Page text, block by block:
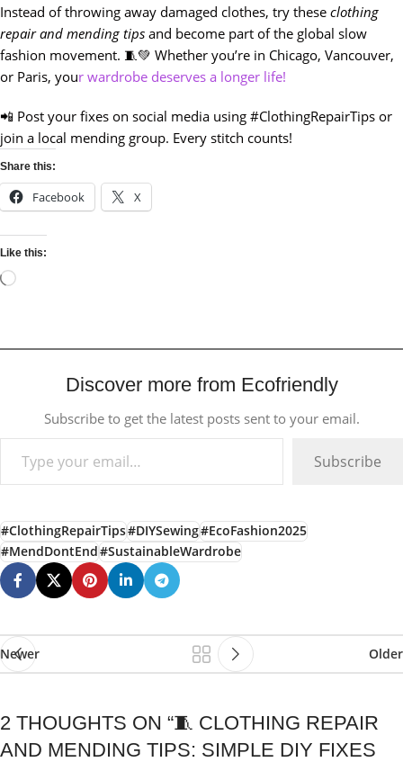
Instead of throwing away damaged clothes, try these clothing
repair and mending tips and become part of the global slow
fashion movement. 🧵💚 Whether you’re in Chicago, Vancouver,
or Paris, your wardrobe deserves a longer life!
📲 Post your fixes on social media using #ClothingRepairTips or
join a local mending group. Every stitch counts!
Share this:
Facebook X
Like this:
Discover more from Ecofriendly
Subscribe to get the latest posts sent to your email.
Subscribe
#ClothingRepairTips#DIYSewing#EcoFashion2025
#MendDontEnd#SustainableWardrobe
Newer Older
2 THOUGHTS ON “🧵 CLOTHING REPAIR
AND MENDING TIPS: SIMPLE DIY FIXES